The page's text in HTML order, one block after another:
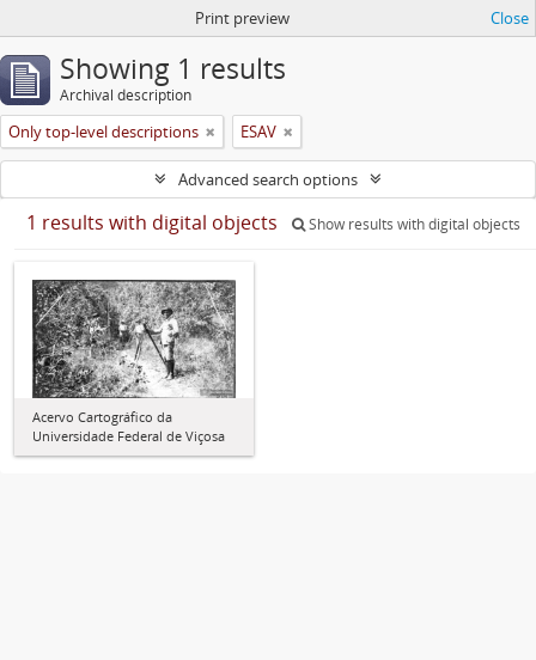
Print preview Close
Showing 1 results
Archival description
Only top-level descriptions ESAV
Advanced search options
1 results with digital objects Show results with digital objects
Acervo Cartográfico da
Universidade Federal de Viçosa